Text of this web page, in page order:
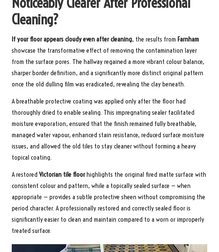
Cleaning?
If your floor appears cloudy even after cleaning, the results from Farnham
showcase the transformative effect of removing the contamination layer
from the surface pores. The hallway regained a more vibrant colour balance,
sharper border definition, and a significantly more distinct original pattern
once the old dulling film was eradicated, revealing the clay beneath.
A breathable protective coating was applied only after the floor had
thoroughly dried to enable sealing. This impregnating sealer facilitated
moisture evaporation, ensured that the finish remained fully breathable,
managed water vapour, enhanced stain resistance, reduced surface moisture
issues, and allowed the old tiles to stay cleaner without forming a heavy
topical coating.
A restored Victorian tile floorhighlights the original fired matte surface with
consistent colour and pattern, while a topically sealed surface — when
appropriate — provides a subtle protective sheen without compromising the
period character. A professionally restored and correctly sealed floor is
significantly easier to clean and maintain compared to a worn or improperly
treated surface.